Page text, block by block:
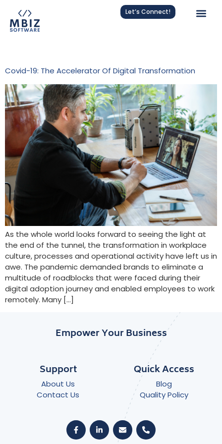
Let’s Connect!
Covid-19: The Accelerator Of Digital Transformation
As the whole world looks forward to seeing the light at
the end of the tunnel, the transformation in workplace
culture, processes and operational activity have left us in
awe. The pandemic demanded brands to eliminate a
multitude of roadblocks that were faced during their
digital adoption journey and enabled employees to work
remotely. Many […]
Empower Your Business
Support
About Us
Contact Us
Quick Access
Blog
Quality Policy